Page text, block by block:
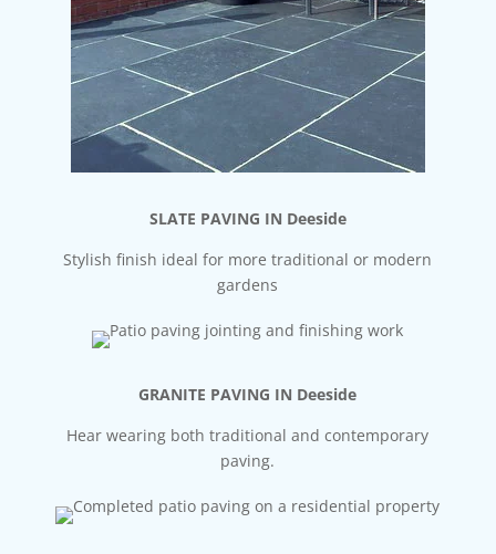
SLATE PAVING IN Deeside
Stylish finish ideal for more traditional or modern
gardens
GRANITE PAVING IN Deeside
Hear wearing both traditional and contemporary
paving.